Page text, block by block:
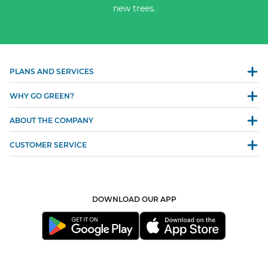
new trees.
PLANS AND SERVICES
WHY GO GREEN?
ABOUT THE COMPANY
CUSTOMER SERVICE
DOWNLOAD OUR APP